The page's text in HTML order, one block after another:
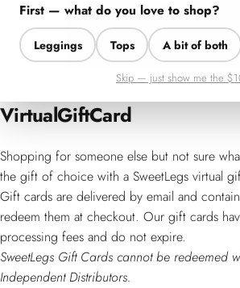
First — what do you love to shop?
Leggings Tops A bit of both
Skip — just show me the
VirtualGiftCard
Shopping for someone else but not sure
the gift of choice with a SweetLegs virtual
Gift cards are delivered by email and
redeem them at checkout. Our gift cards
processing fees and do not expire.
SweetLegs Gift Cards cannot be redeemed
Independent Distributors.